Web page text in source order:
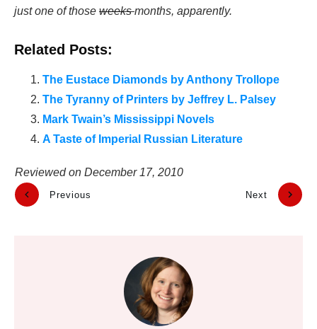
just one of those weeksmonths, apparently.
Related Posts:
The Eustace Diamonds by Anthony Trollope
The Tyranny of Printers by Jeffrey L. Palsey
Mark Twain’s Mississippi Novels
A Taste of Imperial Russian Literature
Reviewed on December 17, 2010
Previous Next